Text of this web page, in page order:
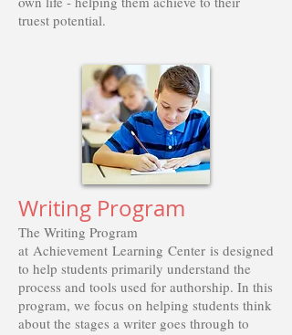
truest potential.
Writing Program
The Writing Program
at Achievement Learning Center is designed
to help students primarily understand the
process and tools used for authorship. In this
program, we focus on helping students think
about the stages a writer goes through to